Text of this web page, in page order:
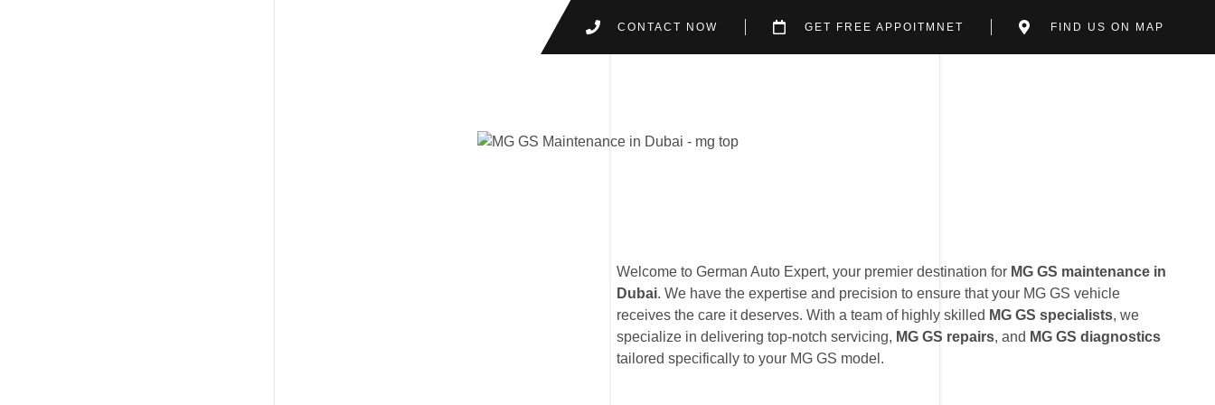
CONTACT NOW GET FREE APPOITMNET FIND US ON MAP
Welcome to German Auto Expert, your premier destination for MG GS maintenance in
Dubai. We have the expertise and precision to ensure that your MG GS vehicle
receives the care it deserves. With a team of highly skilled MG GS specialists, we
specialize in delivering top-notch servicing, MG GS repairs, and MG GS diagnostics
tailored specifically to your MG GS model.